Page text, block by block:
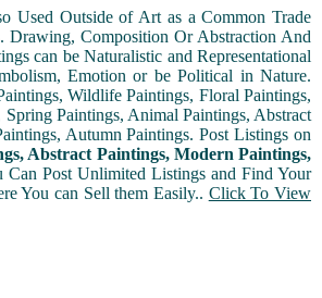
Used Outside of Art as a Common Trade
Drawing, Composition Or Abstraction And
can be Naturalistic and Representational
Emotion or be Political in Nature.
Wildlife Paintings, Floral Paintings,
Paintings, Animal Paintings, Abstract
Autumn Paintings. Post Listings on
Abstract Paintings, Modern Paintings,
Can Post Unlimited Listings and Find Your
You can Sell them Easily.. Click To View